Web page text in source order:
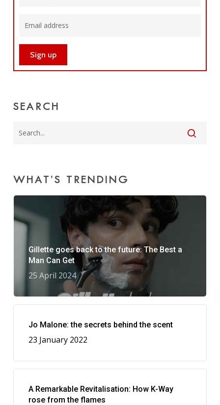
SEARCH
WHAT’S TRENDING
Gillette goes back to the future: The Best a
Man Can Get
25 April 2024
Jo Malone: the secrets behind the scent
23 January 2022
A Remarkable Revitalisation: How K-Way
rose from the flames